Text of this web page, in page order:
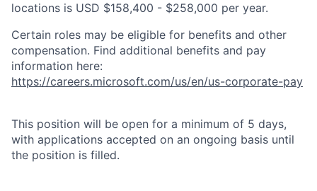
locations is USD $158,400 - $258,000 per year.
Certain roles may be eligible for benefits and other
compensation. Find additional benefits and pay
information here:
https://careers.microsoft.com/us/en/us-corporate-pay
This position will be open for a minimum of 5 days,
with applications accepted on an ongoing basis until
the position is filled.